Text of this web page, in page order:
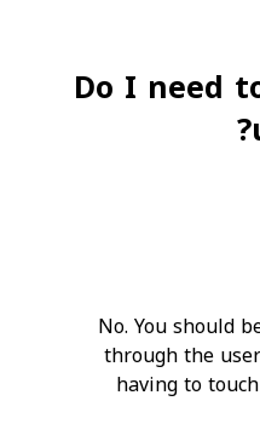
Do I need
No. You should
through the
having to